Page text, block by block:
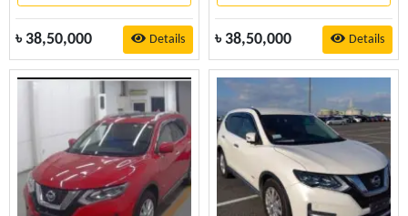
৳ 38,50,000 Details ৳ 38,50,000 Details